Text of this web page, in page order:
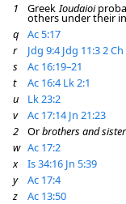
1
GreekIoudaioi
others under their
q
Ac 5:17
r
Jdg 9:4 Jdg 11:32
s
Ac 16:19–21
t
Ac 16:4 Lk 2:1
u
Lk 23:2
v
Ac 17:14 Jn 21:23
2
Orbrothers and
w Ac 17:2
x
Is 34:16 Jn 5:39
y
Ac 17:4
z
Ac 13:50